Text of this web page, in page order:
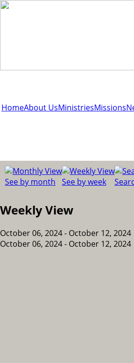
HomeAbout UsMinistriesMissions
See by month See by week
Weekly View
October 06, 2024 - October 12, 2024
October 06, 2024 - October 12, 2024